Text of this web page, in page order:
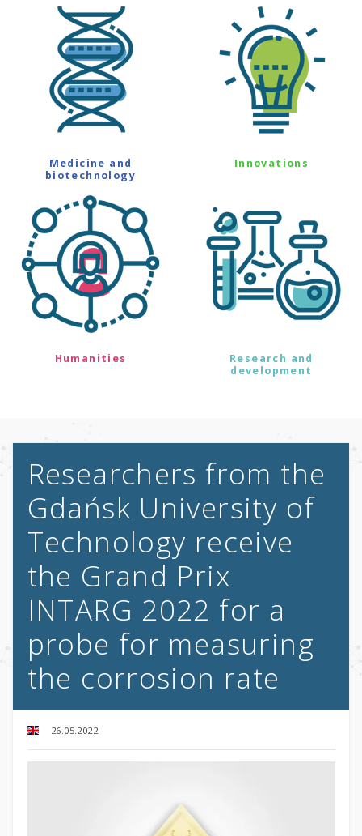
Medicine and
biotechnology
Innovations
Humanities
Research and
development
Researchers from the
Gdańsk University of
Technology receive
the Grand Prix
INTARG 2022 for a
probe for measuring
the corrosion rate
26.05.2022